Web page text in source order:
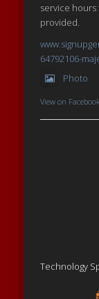
service
provided.
64792106-
Photo
View on Facebook
Technology